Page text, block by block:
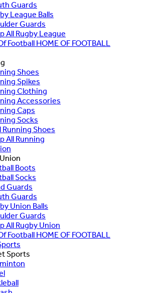
Guards
League Balls
Guards
All Rugby League
HOME OF FOOTBALL
Shoes
Spikes
Clothing
Accessories
Caps
Socks
Running Shoes
All Running
Boots
Socks
Guards
Guards
Union Balls
Guards
All Rugby Union
HOME OF FOOTBALL
Sports